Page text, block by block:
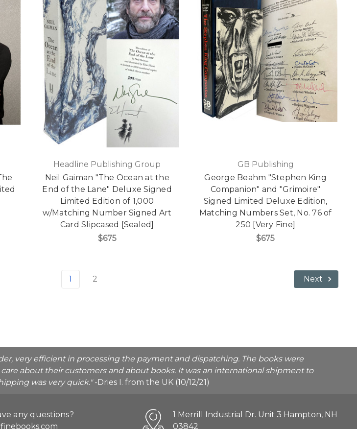
Headline Publishing Group
Neil Gaiman "The Ocean at the
End of the Lane" Deluxe Signed
Limited Edition of 1,000
w/Matching Number Signed Art
Card Slipcased [Sealed]
$675
GB Publishing
George Beahm "Stephen King
Companion" and "Grimoire"
Signed Limited Deluxe Edition,
Matching Numbers Set, No. 76 of
250 [Very Fine]
$675
1 2 Next
very efficient in processing the payment and dispatching. The books were
about their customers and about books. It was an international shipment to
was very quick."-Dries I. from the UK (10/12/21)
any questions?
1 Merrill Industrial Dr. Unit 3 Hampton, NH
03842